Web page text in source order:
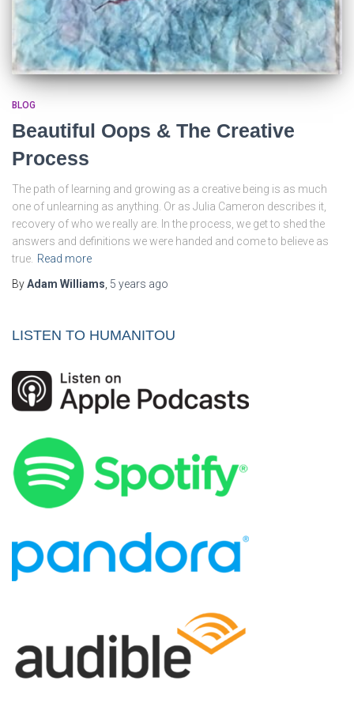
BLOG
Beautiful Oops & The Creative
Process
The path of learning and growing as a creative being is as much
one of unlearning as anything. Or as Julia Cameron describes it,
recovery of who we really are. In the process, we get to shed the
answers and definitions we were handed and come to believe as
true. Read more
ByAdam Williams 5 years ago
LISTEN TO HUMANITOU